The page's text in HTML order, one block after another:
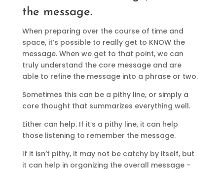
the message.
When preparing over the course of time and
space, it’s possible to really get to KNOW the
message. When we get to that point, we can
truly understand the core message and are
able to refine the message into a phrase or two.
Sometimes this can be a pithy line, or simply a
core thought that summarizes everything well.
Either can help. If it’s a pithy line, it can help
those listening to remember the message.
If it isn’t pithy, it may not be catchy by itself, but
it can help in organizing the overall message –